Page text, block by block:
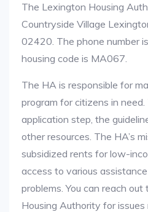
The Lexington Housing
Countryside Village
02420. The phone number
housing code is MA067.
The HA is responsible for
program for citizens in
application step, the
other resources. The HA’s
subsidized rents for low-
access to various
problems. You can reach
Housing Authority for issues